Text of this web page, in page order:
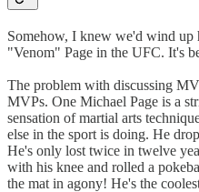
Somehow, I knew we'd wind
"Venom" Page in the UFC. It's
The problem with discussing
MVPs. One Michael Page is a
sensation of martial arts
else in the sport is doing. He
He's only lost twice in twelve
with his knee and rolled a
the mat in agony! He's the